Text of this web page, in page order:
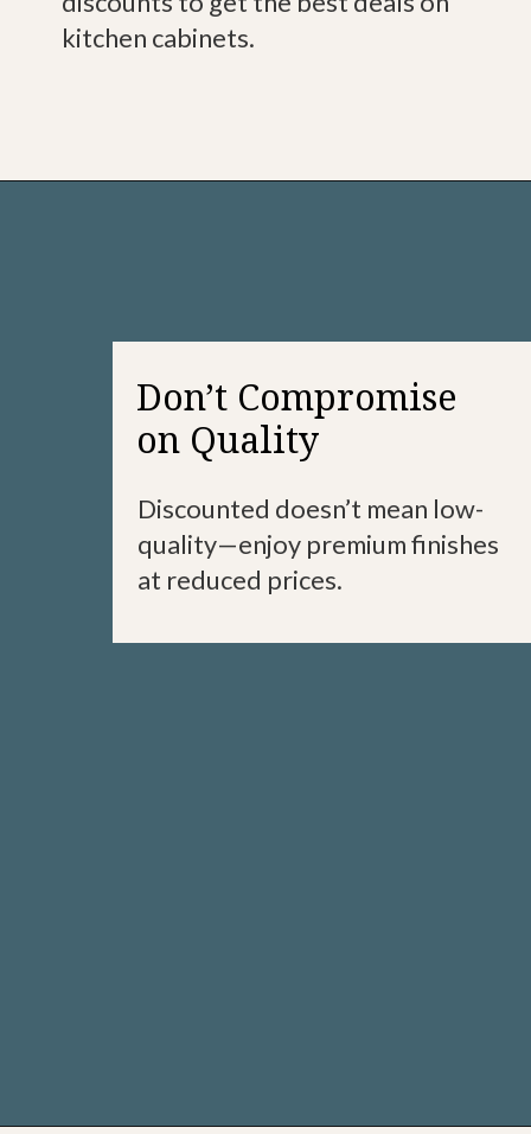
kitchen cabinets.
Discounted doesn’t mean low-
quality—enjoy premium finishes
at reduced prices.
Don’t Compromise
on Quality